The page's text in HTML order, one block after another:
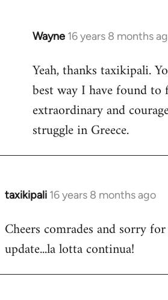
Wayne 16 years 8 months
In
to
Welcome
libcom.org
Yeah, thanks taxikipali.
best way I have found
extraordinary and
struggle in Greece.
taxikipali 16 years 8 months ago
In
to
Welcome
libcom.org
Cheers comrades and sorry
update...la lotta continua!